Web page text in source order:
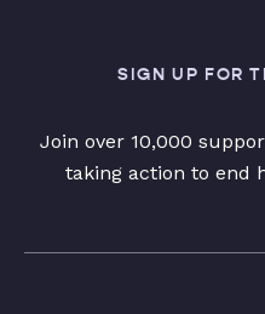
SIGN UP FOR
Join over 10,000
taking action to end